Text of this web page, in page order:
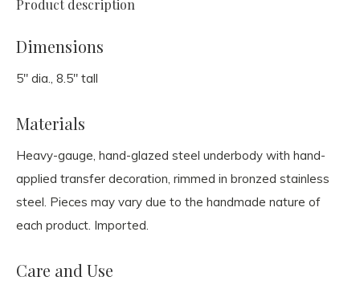
Product description
Dimensions
5" dia., 8.5" tall
Materials
Heavy-gauge, hand-glazed steel underbody with hand-
applied transfer decoration, rimmed in bronzed stainless
steel. Pieces may vary due to the handmade nature of
each product. Imported.
Care and Use